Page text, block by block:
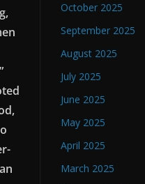
October 2025
September 2025
August 2025
July 2025
June 2025
May 2025
April 2025
March 2025